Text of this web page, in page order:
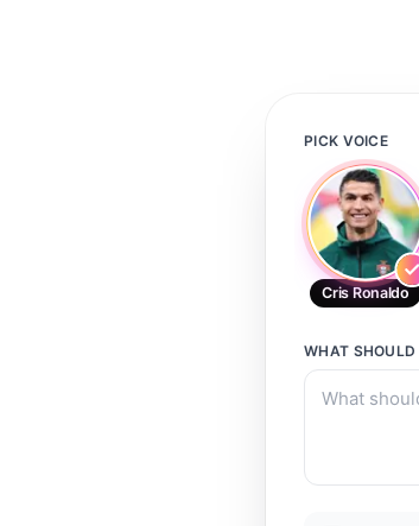
PICK VOICE
Cris Ronaldo
WHAT SHOULD